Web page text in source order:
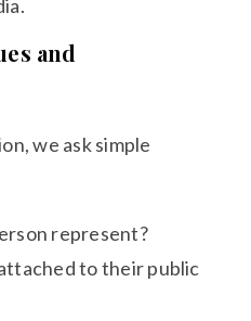
and
we ask simple
represent?
to their public